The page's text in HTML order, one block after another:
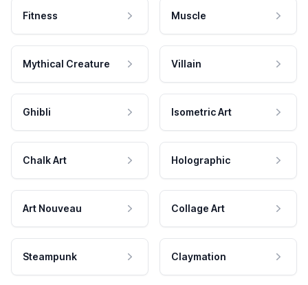
Fitness Muscle
Mythical Creature Villain
Ghibli Isometric Art
Chalk Art Holographic
Art Nouveau Collage Art
Steampunk Claymation